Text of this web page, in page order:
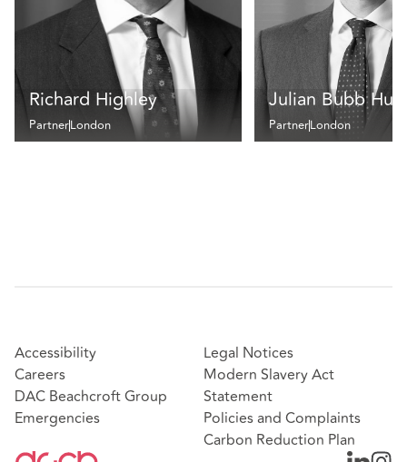
Richard Highley
PartnerLondon
Julian Bubb
PartnerLondon
Accessibility
Careers
DAC Beachcroft Group
Emergencies
Legal Notices
Modern Slavery Act
Statement
Policies and Complaints
Carbon Reduction Plan